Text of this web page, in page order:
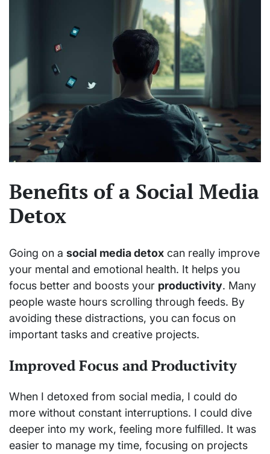
Benefits of a Social Media
Detox
Going on a social media detox can really improve
your mental and emotional health. It helps you
focus better and boosts your productivity. Many
people waste hours scrolling through feeds. By
avoiding these distractions, you can focus on
important tasks and creative projects.
Improved Focus and Productivity
When I detoxed from social media, I could do
more without constant interruptions. I could dive
deeper into my work, feeling more fulfilled. It was
easier to manage my time, focusing on projects